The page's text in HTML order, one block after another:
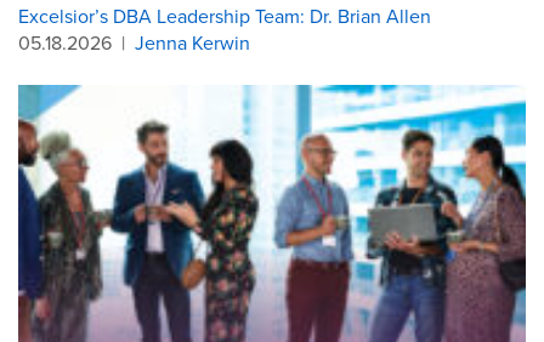
Excelsior’s DBA Leadership Team: Dr. Brian Allen
05.18.2026 | Jenna Kerwin